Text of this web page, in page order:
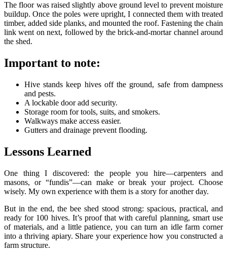
The floor was raised slightly above ground level to prevent moisture
buildup. Once the poles were upright, I connected them with treated
timber, added side planks, and mounted the roof. Fastening the chain
link went on next, followed by the brick-and-mortar channel around
the shed.
Important to note:
Hive stands keep hives off the ground, safe from dampness
and pests.
A lockable door add security.
Storage room for tools, suits, and smokers.
Walkways make access easier.
Gutters and drainage prevent flooding.
Lessons Learned
One thing I discovered: the people you hire—carpenters and
masons, or “fundis”—can make or break your project. Choose
wisely. My own experience with them is a story for another day.
But in the end, the bee shed stood strong: spacious, practical, and
ready for 100 hives. It’s proof that with careful planning, smart use
of materials, and a little patience, you can turn an idle farm corner
into a thriving apiary. Share your experience how you constructed a
farm structure.